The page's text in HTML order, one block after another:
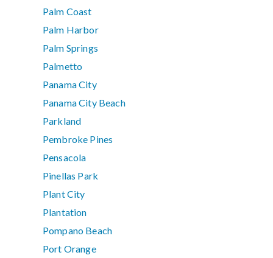
Palm Coast
Palm Harbor
Palm Springs
Palmetto
Panama City
Panama City Beach
Parkland
Pembroke Pines
Pensacola
Pinellas Park
Plant City
Plantation
Pompano Beach
Port Orange